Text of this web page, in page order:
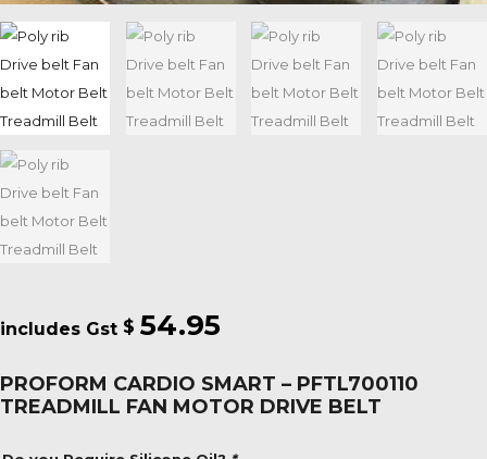
$ 54.95
PROFORM CARDIO SMART – PFTL700110
TREADMILL FAN MOTOR DRIVE BELT